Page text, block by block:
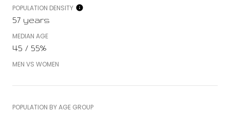
POPULATION DENSITY
57 years
MEDIAN AGE
45 / 55%
MEN VS WOMEN
POPULATION BY AGE GROUP